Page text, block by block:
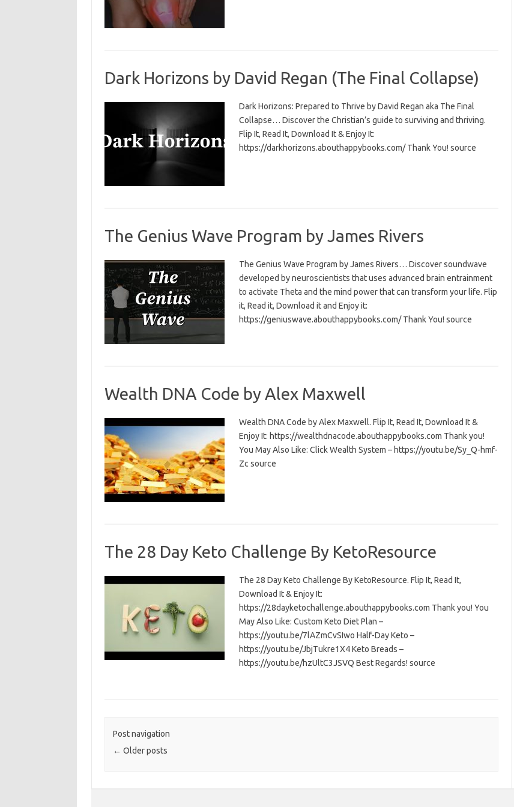
Dark Horizons by David Regan (The Final Collapse)
Dark Horizons: Prepared to Thrive by David Regan aka The Final
Collapse… Discover the Christian’s guide to surviving and thriving.
Flip It, Read It, Download It & Enjoy It:
https://darkhorizons.abouthappybooks.com/ Thank You! source
The Genius Wave Program by James Rivers
The Genius Wave Program by James Rivers… Discover soundwave
developed by neuroscientists that uses advanced brain entrainment
to activate Theta and the mind power that can transform your life. Flip
it, Read it, Download it and Enjoy it:
https://geniuswave.abouthappybooks.com/ Thank You! source
Wealth DNA Code by Alex Maxwell
Wealth DNA Code by Alex Maxwell. Flip It, Read It, Download It &
Enjoy It: https://wealthdnacode.abouthappybooks.com Thank you!
You May Also Like: Click Wealth System – https://youtu.be/Sy_Q-hmf-
Zc source
The 28 Day Keto Challenge By KetoResource
The 28 Day Keto Challenge By KetoResource. Flip It, Read It,
Download It & Enjoy It:
https://28dayketochallenge.abouthappybooks.com Thank you! You
May Also Like: Custom Keto Diet Plan –
https://youtu.be/7lAZmCvSIwo Half-Day Keto –
https://youtu.be/JbjTukre1X4 Keto Breads –
https://youtu.be/hzUltC3JSVQ Best Regards! source
Post navigation
← Older posts